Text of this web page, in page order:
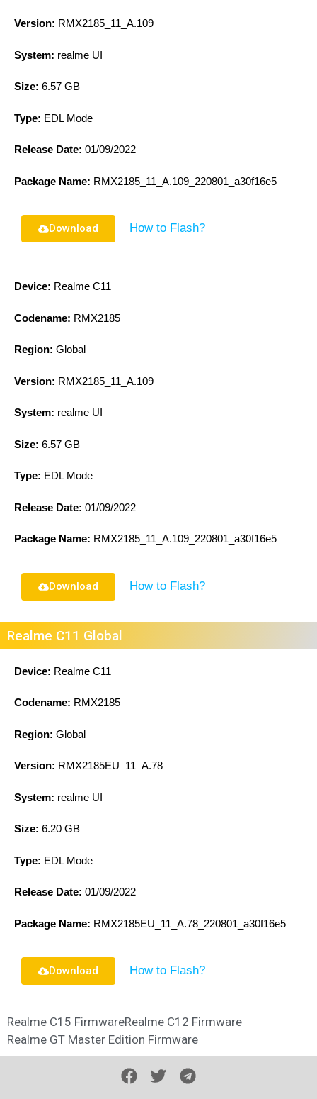
Version: RMX2185_11_A.109
System: realme UI
Size: 6.57 GB
Type: EDL Mode
Release Date: 01/09/2022
Package Name: RMX2185_11_A.109_220801_a30f16e5
Download How to Flash?
Device: Realme C11
Codename: RMX2185
Region: Global
Version: RMX2185_11_A.109
System: realme UI
Size: 6.57 GB
Type: EDL Mode
Release Date: 01/09/2022
Package Name: RMX2185_11_A.109_220801_a30f16e5
Download How to Flash?
Realme C11 Global
Device: Realme C11
Codename: RMX2185
Region: Global
Version: RMX2185EU_11_A.78
System: realme UI
Size: 6.20 GB
Type: EDL Mode
Release Date: 01/09/2022
Package Name: RMX2185EU_11_A.78_220801_a30f16e5
Download How to Flash?
Realme C15 FirmwareRealme C12 Firmware
Realme GT Master Edition Firmware